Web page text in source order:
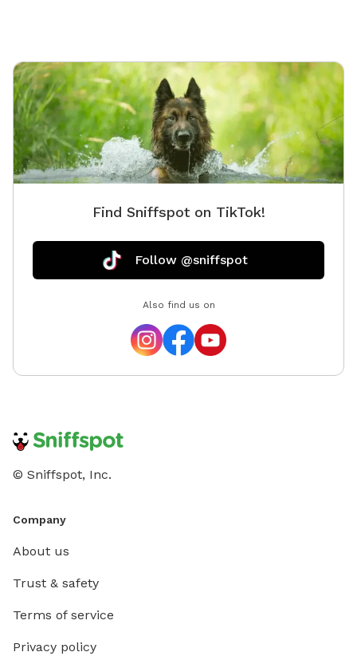
Find Sniffspot on TikTok!
Follow @sniffspot
Also find us on
© Sniffspot, Inc.
Company
About us
Trust & safety
Terms of service
Privacy policy